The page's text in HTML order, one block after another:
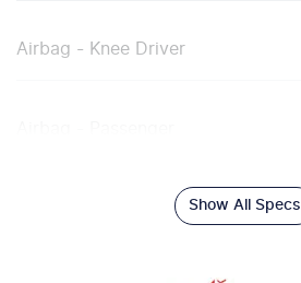
Airbag - Knee Driver
Show All Specs